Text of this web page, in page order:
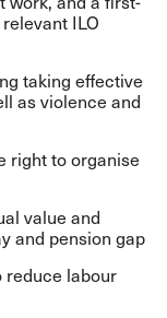
ILO
taking effective
as violence and
right to organise
value and
and pension gap
reduce labour